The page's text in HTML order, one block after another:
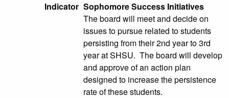
Indicator Sophomore Success Initiatives
The board will meet and decide on
issues to pursue related to students
persisting from their 2nd year to 3rd
year at SHSU. The board will develop
and approve of an action plan
designed to increase the persistence
rate of these students.